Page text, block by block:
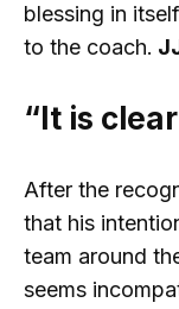
blessing in
to the coach.
“It is
After the
that his
team around
seems